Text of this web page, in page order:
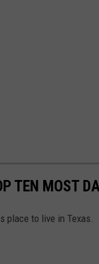
TEN MOST
place to live in Texas.